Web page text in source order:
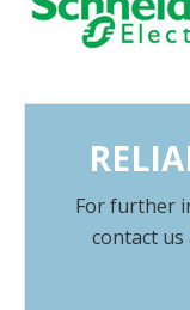
For further
contact